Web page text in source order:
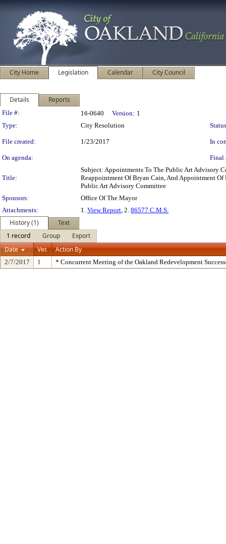
City Home Legislation Calendar City Council
Details Reports
Legislation Details
File #: 16-0640 Version: 1
Type:
City Resolution
File created: 1/23/2017 In
On agenda: Final
Title:
Subject: Appointments To The Public Art Advisory
Reappointment Of Bryan Cain, And Appointment Of
Public Art Advisory Committee
Sponsors:
Office Of The Mayor
Attachments:
1. View Report, 2. 86577 C.M.S.
History (1)
Text
1 record
Group
Export
Date
Ver. Action By
2/7/2017 1 * Concurrent Meeting of the Oakland Redevelopment